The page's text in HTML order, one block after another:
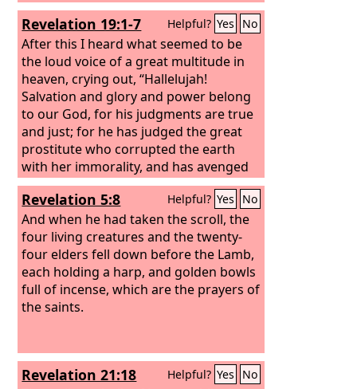
Revelation 19:1-7 Helpful? Yes No
After this I heard what seemed to be
the loud voice of a great multitude in
heaven, crying out, “Hallelujah!
Salvation and glory and power belong
to our God, for his judgments are true
and just; for he has judged the great
prostitute who corrupted the earth
with her immorality, and has avenged
on her the blood of his servants.” Once
more they cried out, “Hallelujah! The
smoke from her goes up forever and
ever.” And the twenty-four elders and
the four living creatures fell down and
worshiped God who was seated on the
throne, saying, “Amen. Hallelujah!” And
from the throne came a voice saying,
Revelation 5:8 Helpful? Yes No
And when he had taken the scroll, the
four living creatures and the twenty-
four elders fell down before the Lamb,
each holding a harp, and golden bowls
full of incense, which are the prayers of
the saints.
Revelation 21:18 Helpful? Yes No